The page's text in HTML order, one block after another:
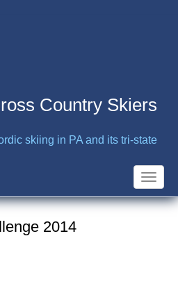
Country Skiers
skiing in PA and its tri-state
Toggle
2014